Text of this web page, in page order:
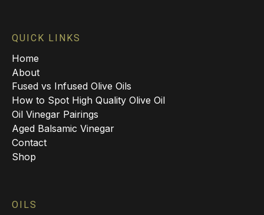
QUICK LINKS
Home
About
Fused vs Infused Olive Oils
How to Spot High Quality Olive Oil
Oil Vinegar Pairings
Aged Balsamic Vinegar
Contact
Shop
OILS